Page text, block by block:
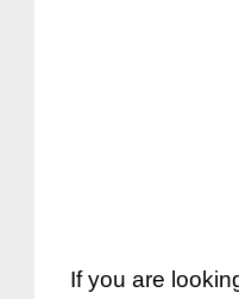
If you are